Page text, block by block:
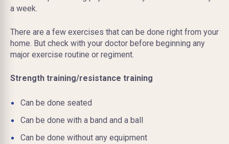
a week.
There are a few exercises that can be done right from your
home. But check with your doctor before beginning any
major exercise routine or regiment.
Strength training/resistance training
Can be done seated
Can be done with a band and a ball
Can be done without any equipment